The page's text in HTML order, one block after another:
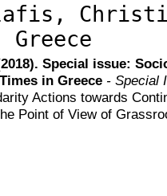
Special issue:
in Greece - Special
Actions towards
Point of View of